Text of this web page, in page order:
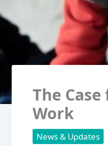
The
Work
News & Updates